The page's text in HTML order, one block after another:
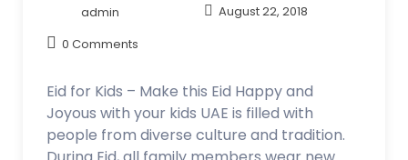
admin
August 22, 2018
0 Comments
Eid for Kids – Make this Eid Happy and
Joyous with your kids UAE is filled with
people from diverse culture and tradition.